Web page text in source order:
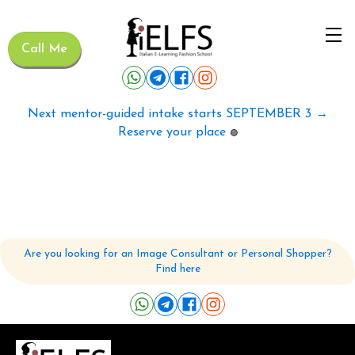
Call Me
Next mentor-guided intake starts SEPTEMBER 3 →
Reserve your place 🟢
Are you looking for an Image Consultant or Personal Shopper?
Find here